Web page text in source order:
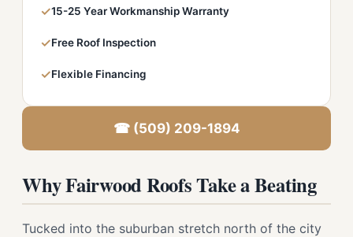
Why Fairwood Roofs Take a Beating
Tucked into the suburban stretch north of the city
✓15-25 Year Workmanship Warranty
✓Free Roof Inspection
✓Flexible Financing
☎ (509) 209-1894